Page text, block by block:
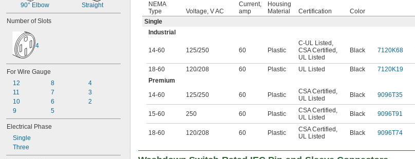
90° Elbow Straight
Number of Slots
4
For Wire Gauge
12
11
10
9
8
7
6
5
4
3
2
Electrical Phase
Single
Three
NEMA
Type
Voltage, V AC
Current,
amp
Housing
Material
Certification Color
Single
Industrial
14-60 125/250 60 Plastic
C-UL Listed ,
CSA Certified ,
UL Listed
Black 7120K68
18-60 120/208 60 Plastic UL Listed Black 7120K19
Premium
14-60
125/250 60 Plastic CSA Certified ,
UL Listed
Black 9096T35
15-60 250 60 Plastic CSA Certified ,
UL Listed
Black 9096T91
18-60 120/208 60 Plastic CSA Certified ,
UL Listed
Black 9096T74